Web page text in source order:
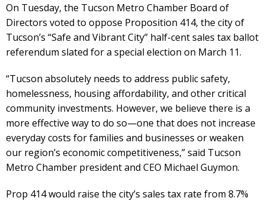
On Tuesday, the Tucson Metro Chamber Board of
Directors voted to oppose Proposition 414, the city of
Tucson’s “Safe and Vibrant City” half-cent sales tax ballot
referendum slated for a special election on March 11.
“Tucson absolutely needs to address public safety,
homelessness, housing affordability, and other critical
community investments. However, we believe there is a
more effective way to do so—one that does not increase
everyday costs for families and businesses or weaken
our region’s economic competitiveness,” said Tucson
Metro Chamber president and CEO Michael Guymon.
Prop 414 would raise the city’s sales tax rate from 8.7%